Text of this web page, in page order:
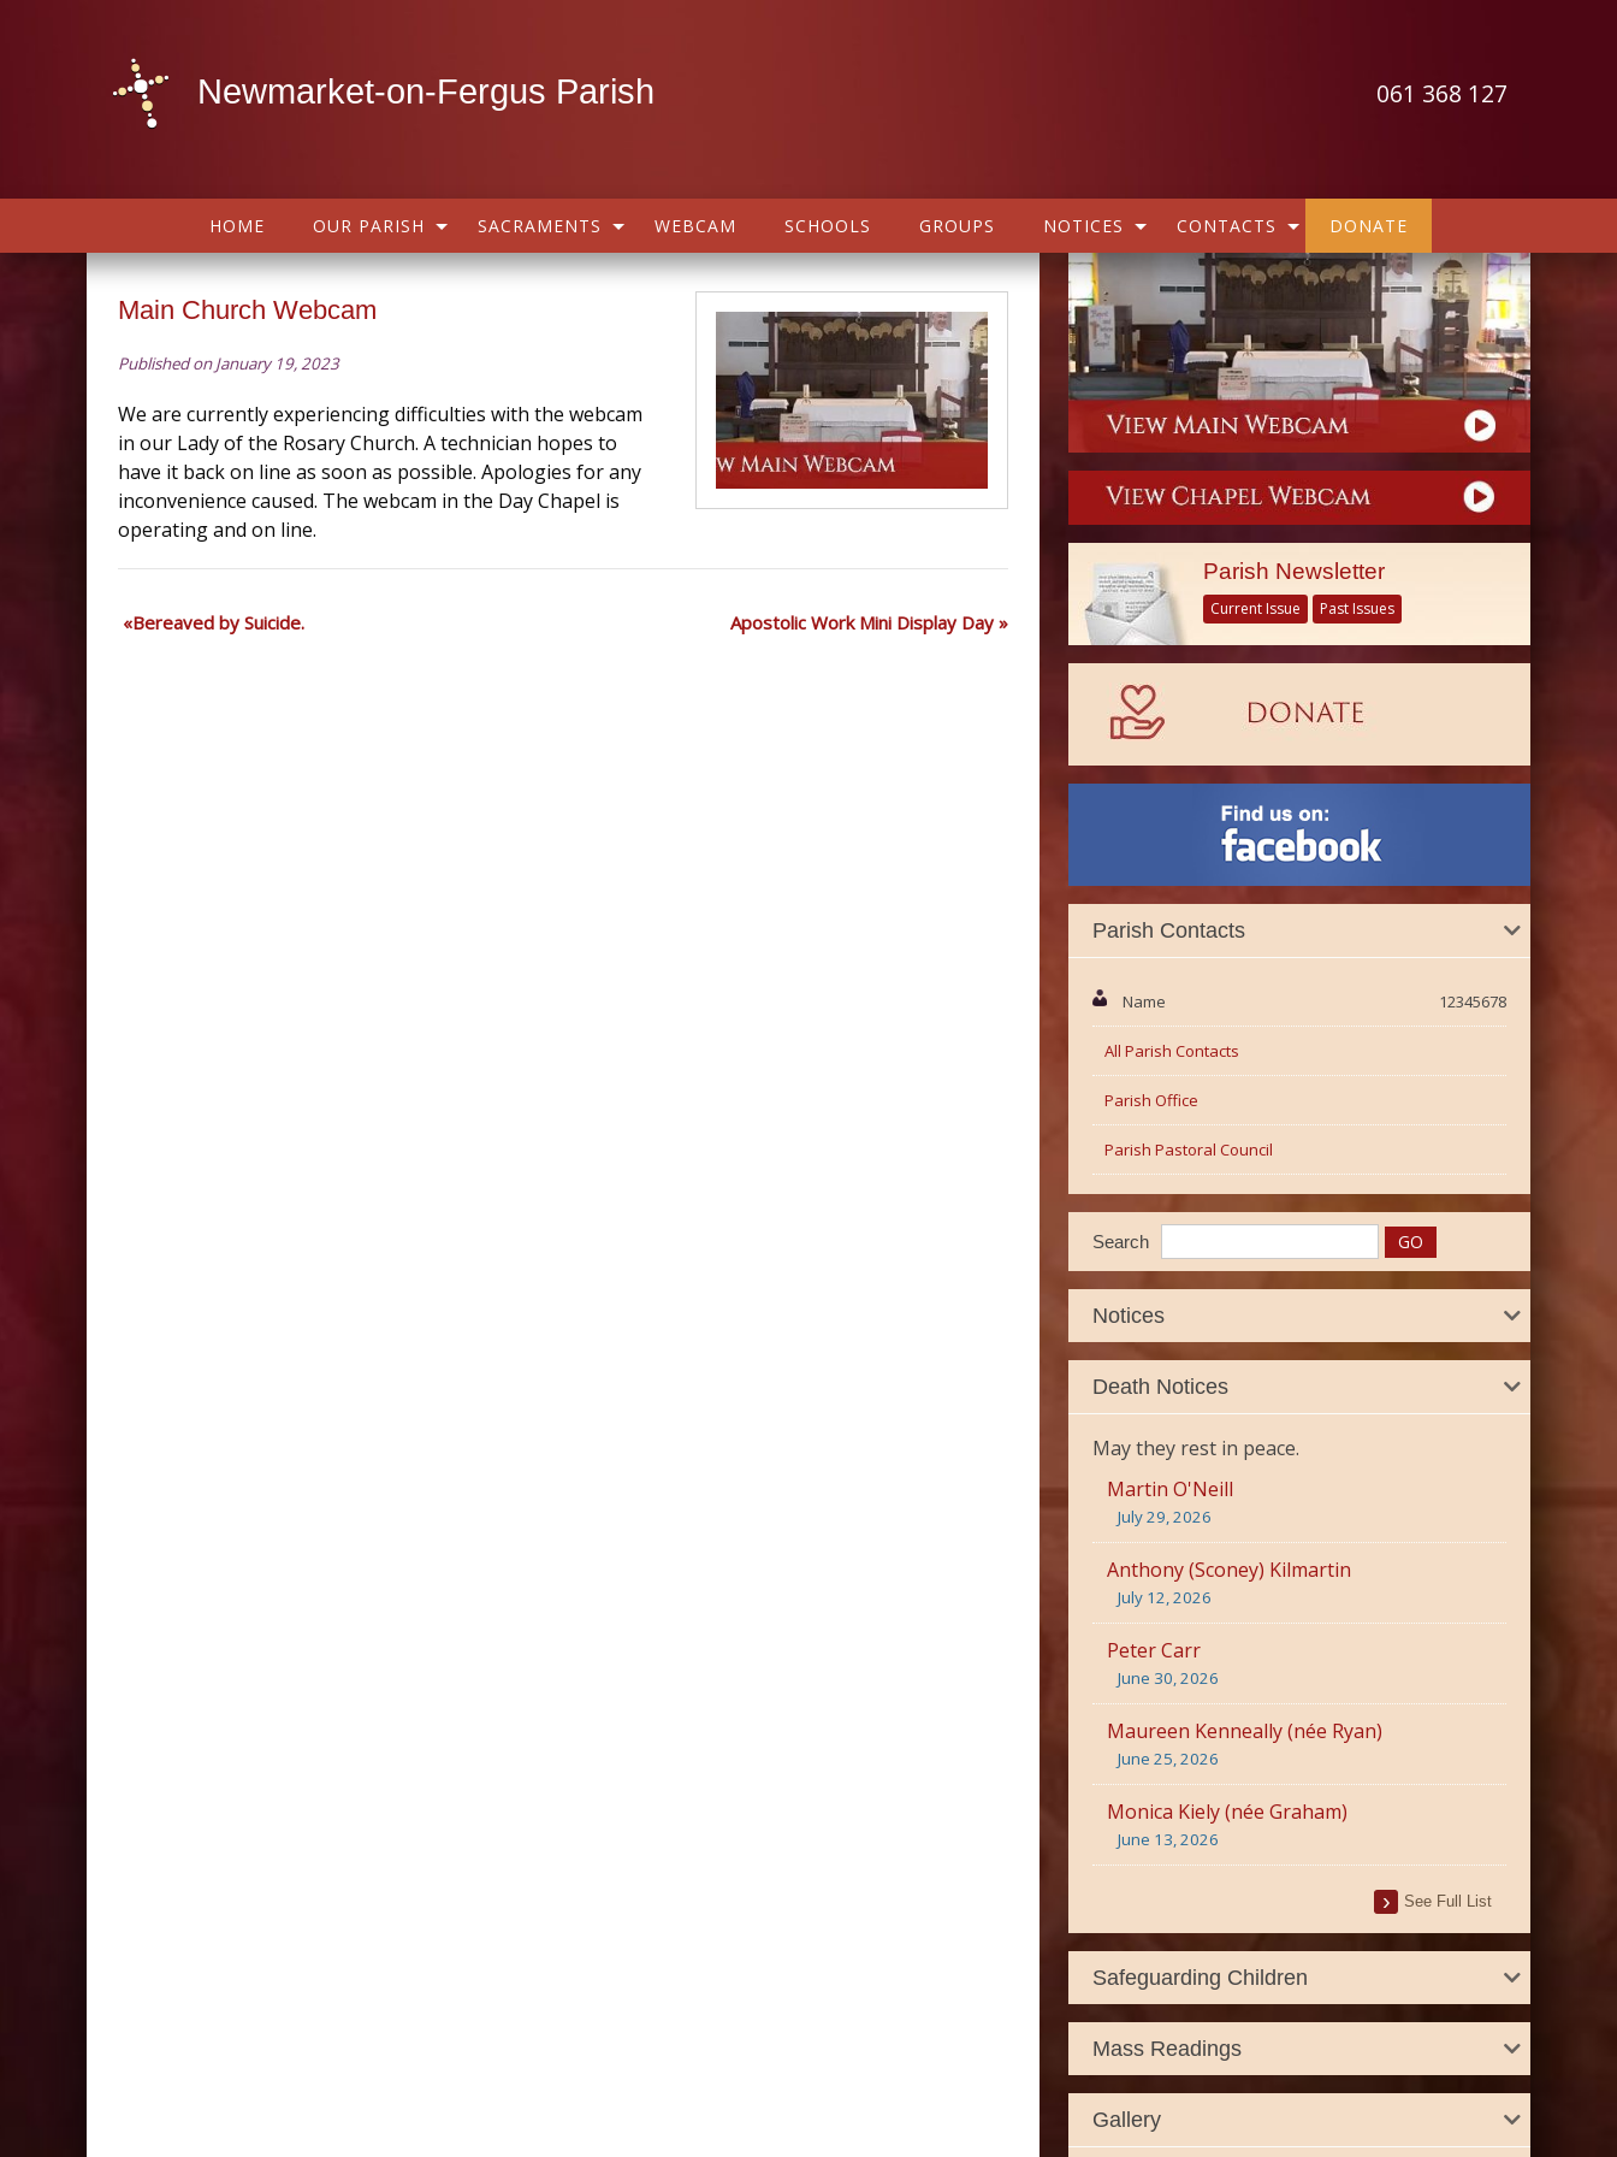
Newmarket-on-Fergus Parish 061 368 127
HOME OUR PARISH SACRAMENTS WEBCAM SCHOOLS GROUPS NOTICES CONTACTS DONATE
Main Church Webcam
Published on January 19, 2023
We are currently experiencing difficulties with the webcam
in our Lady of the Rosary Church. A technician hopes to
have it back on line as soon as possible. Apologies for any
inconvenience caused. The webcam in the Day Chapel is
operating and on line.
Bereaved by Suicide. Apostolic Work Mini Display Day
Parish Newsletter
Current Issue Past Issues
Parish Contacts
Name 12345678
All Parish Contacts
Parish Office
Parish Pastoral Council
Search
Notices
Death Notices
May they rest in peace.
Martin O'Neill
July 29, 2026
Anthony (Sconey) Kilmartin
July 12, 2026
Peter Carr
June 30, 2026
Maureen Kenneally (née Ryan)
June 25, 2026
Monica Kiely (née Graham)
June 13, 2026
See Full List
Safeguarding Children
Mass Readings
Gallery